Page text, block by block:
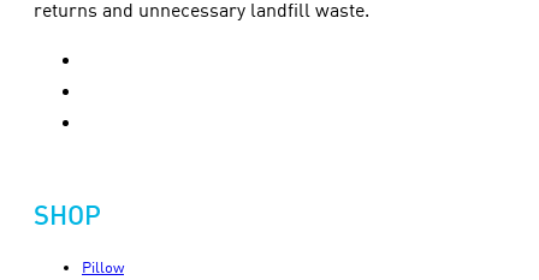
returns and unnecessary landfill waste.
SHOP
Pillow